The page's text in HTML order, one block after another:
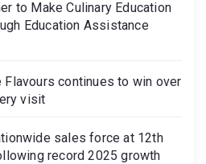
to Make Culinary Education
Education Assistance
Flavours continues to win over
visit
sales force at 12th
record 2025 growth